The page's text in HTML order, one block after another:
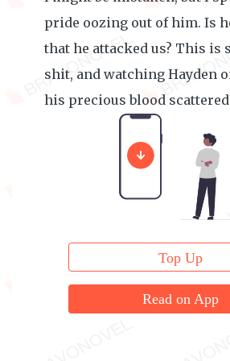
pride oozing out of him. Is
that he attacked us? This is
shit, and watching Hayden
his precious blood
Top Up
Read on App